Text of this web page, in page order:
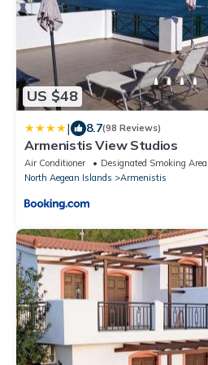
US $48
| 8.7(98 Reviews)
Armenistis View Studios
Air Conditioner Designated Smoking Area
North Aegean Islands
Armenistis